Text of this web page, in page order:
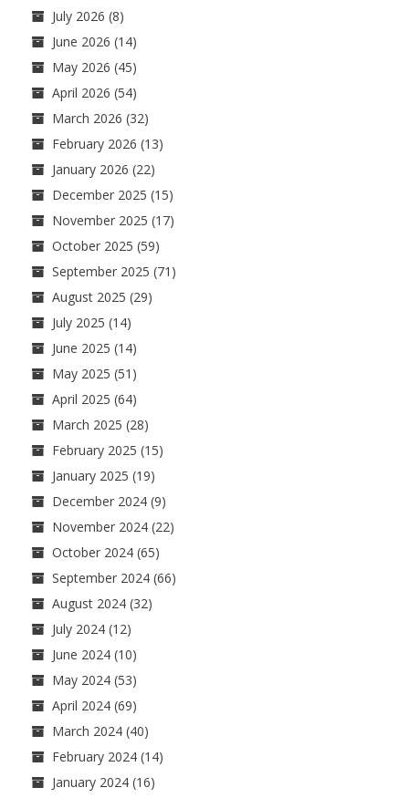
July 2026 (8)
June 2026 (14)
May 2026 (45)
April 2026 (54)
March 2026 (32)
February 2026 (13)
January 2026 (22)
December 2025 (15)
November 2025 (17)
October 2025 (59)
September 2025 (71)
August 2025 (29)
July 2025 (14)
June 2025 (14)
May 2025 (51)
April 2025 (64)
March 2025 (28)
February 2025 (15)
January 2025 (19)
December 2024 (9)
November 2024 (22)
October 2024 (65)
September 2024 (66)
August 2024 (32)
July 2024 (12)
June 2024 (10)
May 2024 (53)
April 2024 (69)
March 2024 (40)
February 2024 (14)
January 2024 (16)